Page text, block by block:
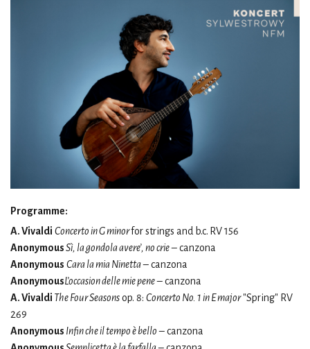
Programme:
A. Vivaldi Concerto in G minorfor strings and b.c. RV 156
AnonymousSì, la gondola avere’, no crie– canzona
Anonymous Cara la mia Ninetta– canzona
AnonymousL’occasion delle mie pene– canzona
A. Vivaldi The Four Seasonsop. 8: Concerto No. 1 in E major"Spring" RV
269
Anonymous Infin che il tempo è bello– canzona